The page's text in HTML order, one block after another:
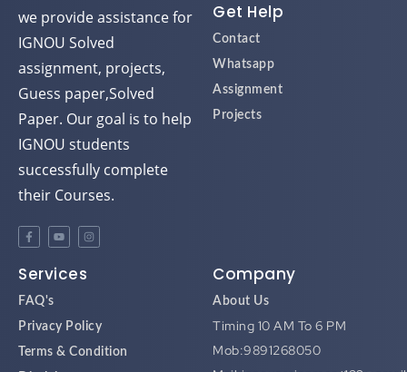
we provide assistance for
IGNOU Solved
assignment, projects,
Guess paper,Solved
Paper. Our goal is to help
IGNOU students
successfully complete
their Courses.
Get Help
Contact
Whatsapp
Assignment
Projects
Services
FAQ's
Privacy Policy
Terms & Condition
Company
About Us
Timing 10 AM To 6 PM
Mob:9891268050